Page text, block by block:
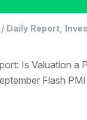
/ Daily Report,
Is Valuation a
Flash